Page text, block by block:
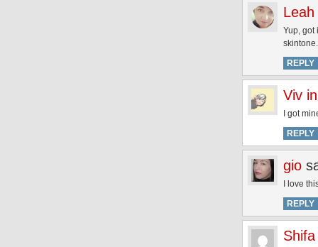
Leah
Yup, got
skintone.
REPLY
Viv
I got
REPLY
gio
I love
REPLY
Shifa